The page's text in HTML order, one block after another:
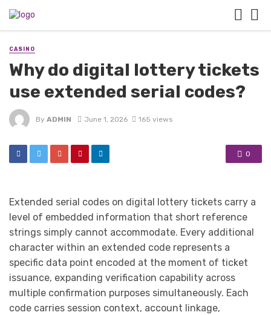
CASINO
Why do digital lottery tickets
use extended serial codes?
By ADMIN June 1, 2026 165 views
0
Extended serial codes on digital lottery tickets carry a
level of embedded information that short reference
strings simply cannot accommodate. Every additional
character within an extended code represents a
specific data point encoded at the moment of ticket
issuance, expanding verification capability across
multiple confirmation purposes simultaneously. Each
code carries session context, account linkage,